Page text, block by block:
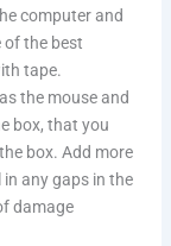
computer and
the best
tape.
the mouse and
box, that you
box. Add more
any gaps in the
damage